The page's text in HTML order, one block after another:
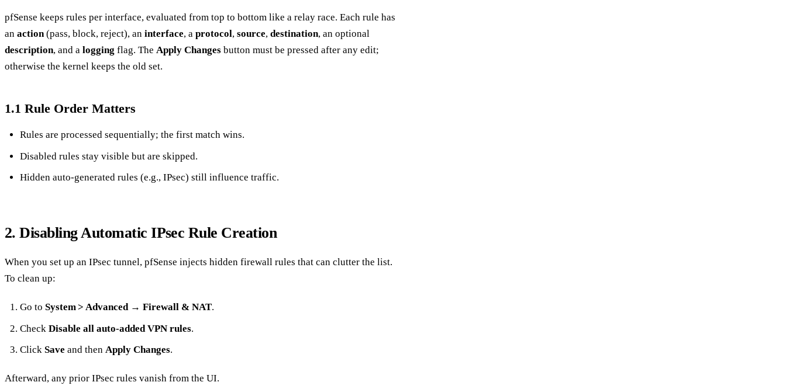
pfSense keeps rules per interface, evaluated from top to bottom like a relay race. Each rule has
an action(pass, block, reject), an interface, a protocol, source, destination, an optional
description, and a logging flag. The Apply Changes button must be pressed after any edit;
otherwise the kernel keeps the old set.
1.1 Rule Order Matters
Rules are processed sequentially; the first match wins.
Disabled rules stay visible but are skipped.
Hidden auto‑generated rules (e.g., IPsec) still influence traffic.
2. Disabling Automatic IPsec Rule Creation
When you set up an IPsec tunnel, pfSense injects hidden firewall rules that can clutter the list.
To clean up:
Go to System > Advanced → Firewall & NAT.
Check Disable all auto‑added VPN rules.
Click Save and then Apply Changes.
Afterward, any prior IPsec rules vanish from the UI.